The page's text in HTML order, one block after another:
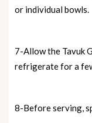
or individual bowls.
7-Allow the Tavuk
refrigerate for a
8-Before serving,